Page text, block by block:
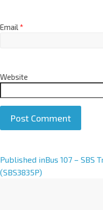
Email*
Website
A
l
Published inBus 107 – SBS
(SBS3835P)